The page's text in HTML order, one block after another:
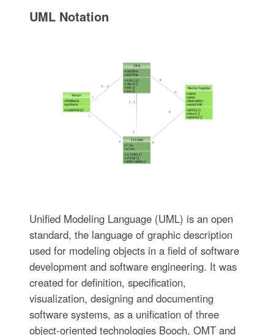
UML Notation
Unified Modeling Language (UML) is an open
standard, the language of graphic description
used for modeling objects in a field of software
development and software engineering. It was
created for definition, specification,
visualization, designing and documenting
software systems, as a unification of three
object-oriented technologies Booch, OMT and